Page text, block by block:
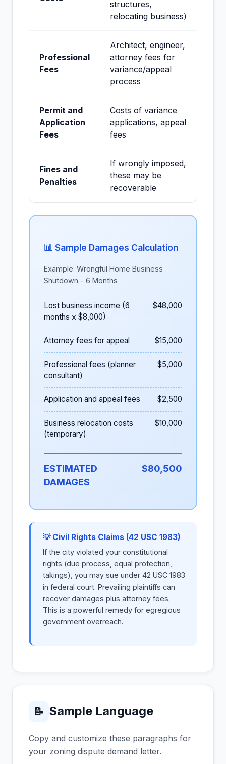
structures,
relocating business)
Professional
Fees
Architect, engineer,
attorney fees for
variance/appeal
process
Permit and
Application
Fees
Costs of variance
applications, appeal
fees
Fines and
Penalties
If wrongly imposed,
these may be
recoverable
📊 Sample Damages Calculation
Example: Wrongful Home Business
Shutdown - 6 Months
Lost business income (6
months x $8,000)
$48,000
Attorney fees for appeal $15,000
Professional fees (planner
consultant)
$5,000
Application and appeal fees $2,500
Business relocation costs
(temporary)
$10,000
ESTIMATED
DAMAGES
$80,500
💡 Civil Rights Claims (42 USC 1983)
If the city violated your constitutional
rights (due process, equal protection,
takings), you may sue under 42 USC 1983
in federal court. Prevailing plaintiffs can
recover damages plus attorney fees.
This is a powerful remedy for egregious
government overreach.
📝 Sample Language
Copy and customize these paragraphs for
your zoning dispute demand letter.